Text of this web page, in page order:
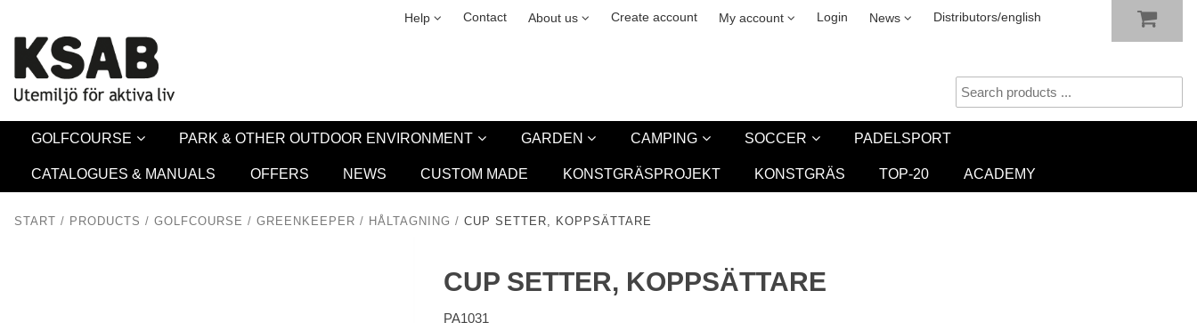
Help
Security & cookies Contact About us
Leasing Create account My account Login News
Newsletter Distributors/english
GOLFCOURSE PARK & OTHER OUTDOOR ENVIRONMENT GARDEN CAMPING SOCCER PADELSPORT
CATALOGUES & MANUALS OFFERS NEWS CUSTOM MADE KONSTGRÄSPROJEKT KONSTGRÄS TOP-20 ACADEMY
START / PRODUCTS / GOLFCOURSE / GREENKEEPER / HÅLTAGNING / CUP SETTER, KOPPSÄTTARE
CUP SETTER, KOPPSÄTTARE
PA1031